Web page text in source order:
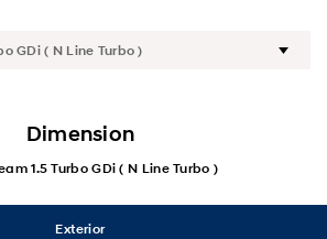
Dimension
1.5 Turbo GDi ( N Line Turbo )
Exterior